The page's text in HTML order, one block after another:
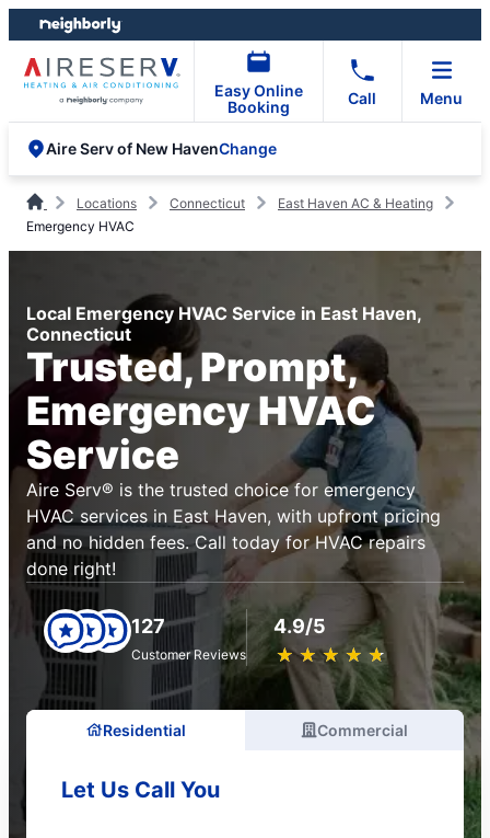
Skip
to
content
Skip
to
footer
Easy Online
Booking
Call Menu
Aire Serv of New HavenChange
Locations Connecticut
East Haven AC & Heating
Emergency HVAC
Local Emergency HVAC Service in East Haven,
Connecticut
Trusted, Prompt,
Emergency HVAC
Service
Aire Serv® is the trusted choice for emergency
HVAC services in East Haven, with upfront pricing
and no hidden fees. Call today for HVAC repairs
done right!
127
Customer Reviews
4.9/5
★ ★ ★ ★ ★
☆ ☆ ☆ ☆ ☆
Residential Commercial
Let Us Call You